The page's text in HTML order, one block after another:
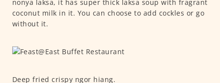
nonya laksa, it has super thick laksa soup with fragrant
coconut milk in it. You can choose to add cockles or go
without it.
Deep fried crispy ngor hiang.